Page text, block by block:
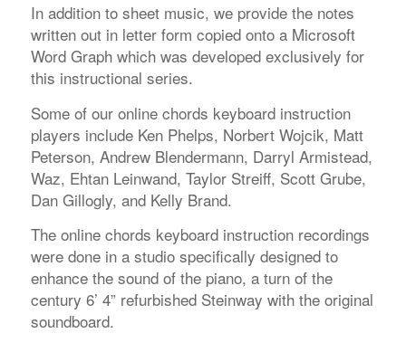
In addition to sheet music, we provide the notes
written out in letter form copied onto a Microsoft
Word Graph which was developed exclusively for
this instructional series.
Some of our online chords keyboard instruction
players include Ken Phelps, Norbert Wojcik, Matt
Peterson, Andrew Blendermann, Darryl Armistead,
Waz, Ehtan Leinwand, Taylor Streiff, Scott Grube,
Dan Gillogly, and Kelly Brand.
The online chords keyboard instruction recordings
were done in a studio specifically designed to
enhance the sound of the piano, a turn of the
century 6’ 4” refurbished Steinway with the original
soundboard.